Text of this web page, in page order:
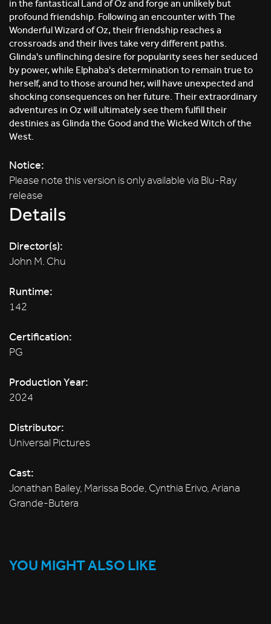
in the fantastical Land of Oz and forge an unlikely but
profound friendship. Following an encounter with The
Wonderful Wizard of Oz, their friendship reaches a
crossroads and their lives take very different paths.
Glinda's unflinching desire for popularity sees her seduced
by power, while Elphaba's determination to remain true to
herself, and to those around her, will have unexpected and
shocking consequences on her future. Their extraordinary
adventures in Oz will ultimately see them fulfill their
destinies as Glinda the Good and the Wicked Witch of the
West.
Notice:
Please note this version is only available via Blu-Ray
release
Details
Director(s):
John M. Chu
Runtime:
142
Certification:
PG
Production Year:
2024
Distributor:
Universal Pictures
Cast:
Jonathan Bailey, Marissa Bode, Cynthia Erivo, Ariana
Grande-Butera
YOU MIGHT ALSO LIKE